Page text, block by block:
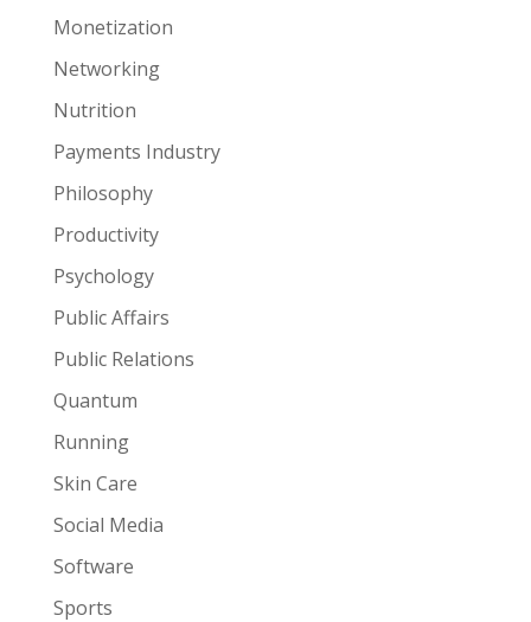
Monetization
Networking
Nutrition
Payments Industry
Philosophy
Productivity
Psychology
Public Affairs
Public Relations
Quantum
Running
Skin Care
Social Media
Software
Sports